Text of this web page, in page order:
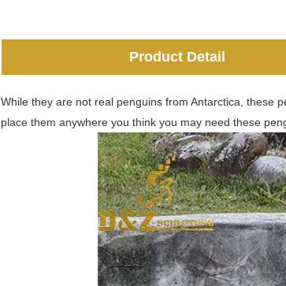
Product Detail
While they are not real penguins from Antarctica, these
place them anywhere you think you may need these